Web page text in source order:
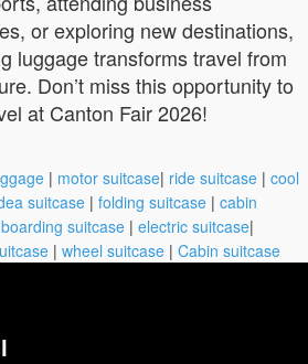
or exploring new destinations,
luggage transforms travel from
Don’t miss this opportunity to
at Canton Fair 2026!
| motor suitcase| ride suitcase | cool
suitcase | folding suitcase | cabin
boarding suitcase | electric suitcase|
| wheel suitcase | Cabin suitcase